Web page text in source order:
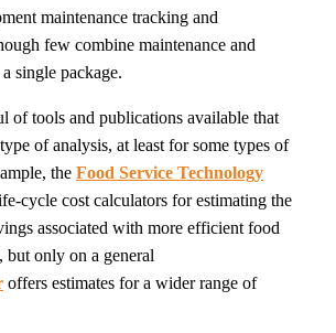
maintenance tracking and
few combine maintenance and
single package.
of tools and publications available that
of analysis, at least for some types of
the Food Service Technology
cycle cost calculators for estimating the
associated with more efficient food
but only on a general
offers estimates for a wider range of